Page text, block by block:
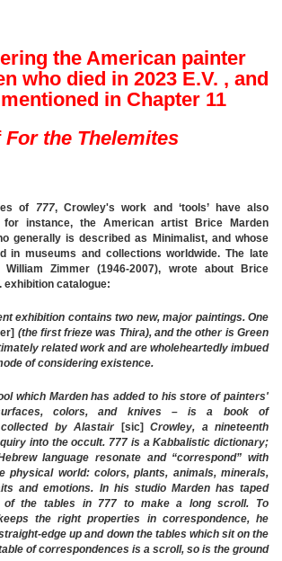
the American painter
who died in 2023 E.V. , and
in Chapter 11
For the Thelemites
of 777, Crowley's work and ‘tools’ have also
instance, the American artist Brice Marden
generally is described as Minimalist, and whose
in museums and collections worldwide. The late
Zimmer (1946-2007), wrote about Brice
exhibition catalogue:
contains two new, major paintings. One
(the first frieze was Thira), and the other is Green
related work and are wholeheartedly imbued
of considering existence.
Marden has added to his store of painters'
colors, and knives – is a book of
collected by Alastair
[sic]
Crowley, a nineteenth
into the occult. 777 is a Kabbalistic dictionary;
language resonate and “correspond” with
physical world: colors, plants, animals, minerals,
and emotions. In his studio Marden has taped
of the tables in 777 to make a long scroll. To
the right properties in correspondence, he
edge up and down the tables which sit on the
of correspondences is a scroll, so is the ground